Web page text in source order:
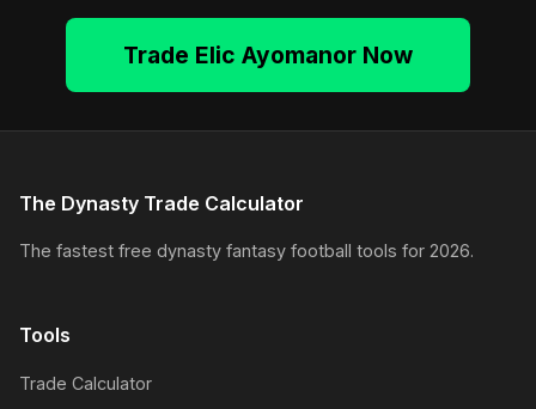
Trade Elic Ayomanor Now
The Dynasty Trade Calculator
The fastest free dynasty fantasy football tools for 2026.
Tools
Trade Calculator